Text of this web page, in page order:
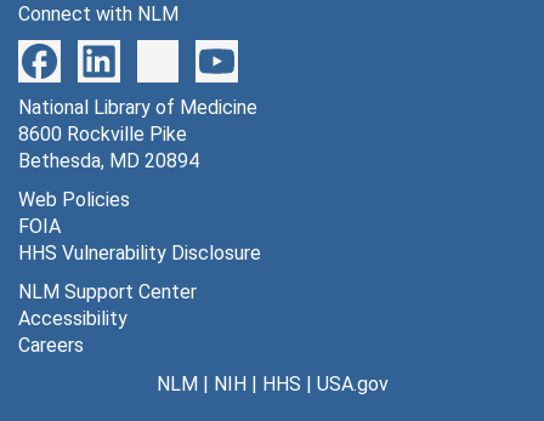
Connect with NLM
National Library of Medicine
8600 Rockville Pike
Bethesda, MD 20894
Web Policies
FOIA
HHS Vulnerability Disclosure
NLM Support Center
Accessibility
Careers
NLM| NIH| HHS | USA.gov